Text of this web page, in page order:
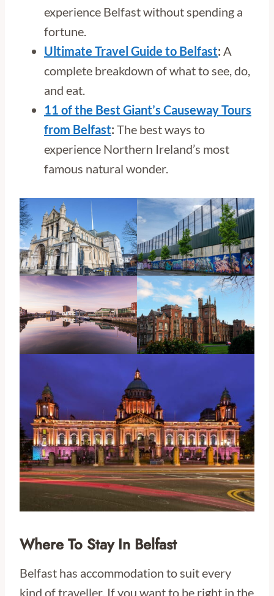
experience Belfast without spending a
fortune.
Ultimate Travel Guide to Belfast: A
complete breakdown of what to see, do,
and eat.
11 of the Best Giant’s Causeway Tours
from Belfast: The best ways to
experience Northern Ireland’s most
famous natural wonder.
Where To Stay In Belfast
Belfast has accommodation to suit every
kind of traveller. If you want to be right in the